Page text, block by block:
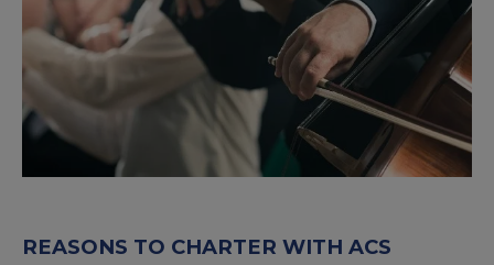
REASONS TO CHARTER WITH ACS